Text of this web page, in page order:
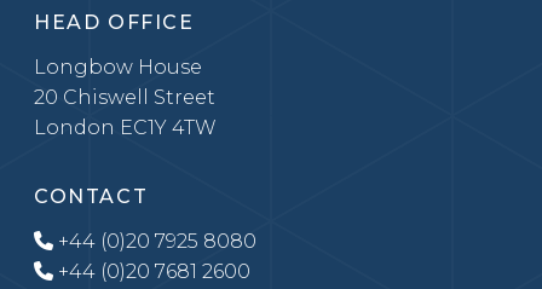
HEAD OFFICE
Longbow House
20 Chiswell Street
London EC1Y 4TW
CONTACT
+44 (0)20 7925 8080
+44 (0)20 7681 2600